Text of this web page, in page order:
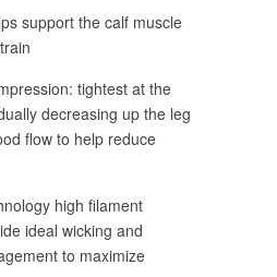
support the calf muscle
tightest at the
decreasing up the leg
flow to help reduce
high filament
ideal wicking and
to maximize